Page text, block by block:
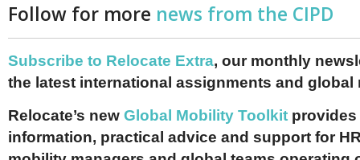
Follow for more news from the CIPD
Subscribe to Relocate Extra, our monthly
the latest international assignments and global
Relocate’s new Global Mobility Toolkit provides
information, practical advice and support for